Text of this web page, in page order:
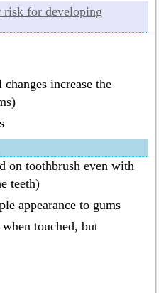
for developing
increase the
on toothbrush even with
teeth)
appearance to gums
touched, but